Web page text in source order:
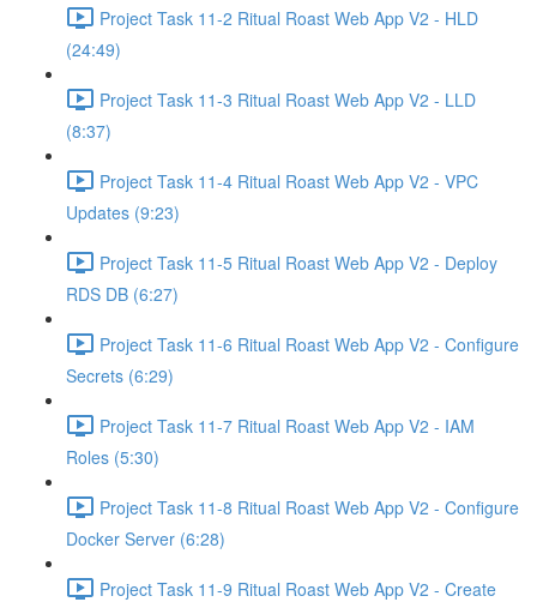
Project Task 11-2 Ritual Roast Web App V2 - HLD
(24:49)
Project Task 11-3 Ritual Roast Web App V2 - LLD
(8:37)
Project Task 11-4 Ritual Roast Web App V2 - VPC
Updates (9:23)
Project Task 11-5 Ritual Roast Web App V2 - Deploy
RDS DB (6:27)
Project Task 11-6 Ritual Roast Web App V2 - Configure
Secrets (6:29)
Project Task 11-7 Ritual Roast Web App V2 - IAM
Roles (5:30)
Project Task 11-8 Ritual Roast Web App V2 - Configure
Docker Server (6:28)
Project Task 11-9 Ritual Roast Web App V2 - Create